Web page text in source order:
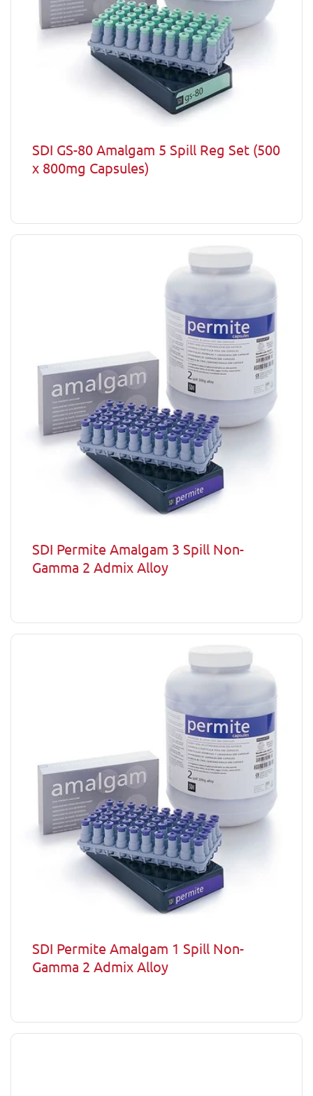
SDI GS-80 Amalgam 5 Spill Reg Set (500
x 800mg Capsules)
SDI Permite Amalgam 3 Spill Non-
Gamma 2 Admix Alloy
SDI Permite Amalgam 1 Spill Non-
Gamma 2 Admix Alloy